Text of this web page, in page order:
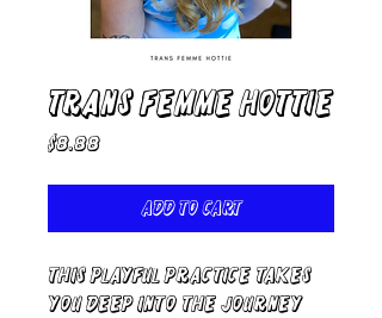
Trans Femme Hottie
$8.88Price
Add to Cart
This Playful Practice takes
you deep into the journey